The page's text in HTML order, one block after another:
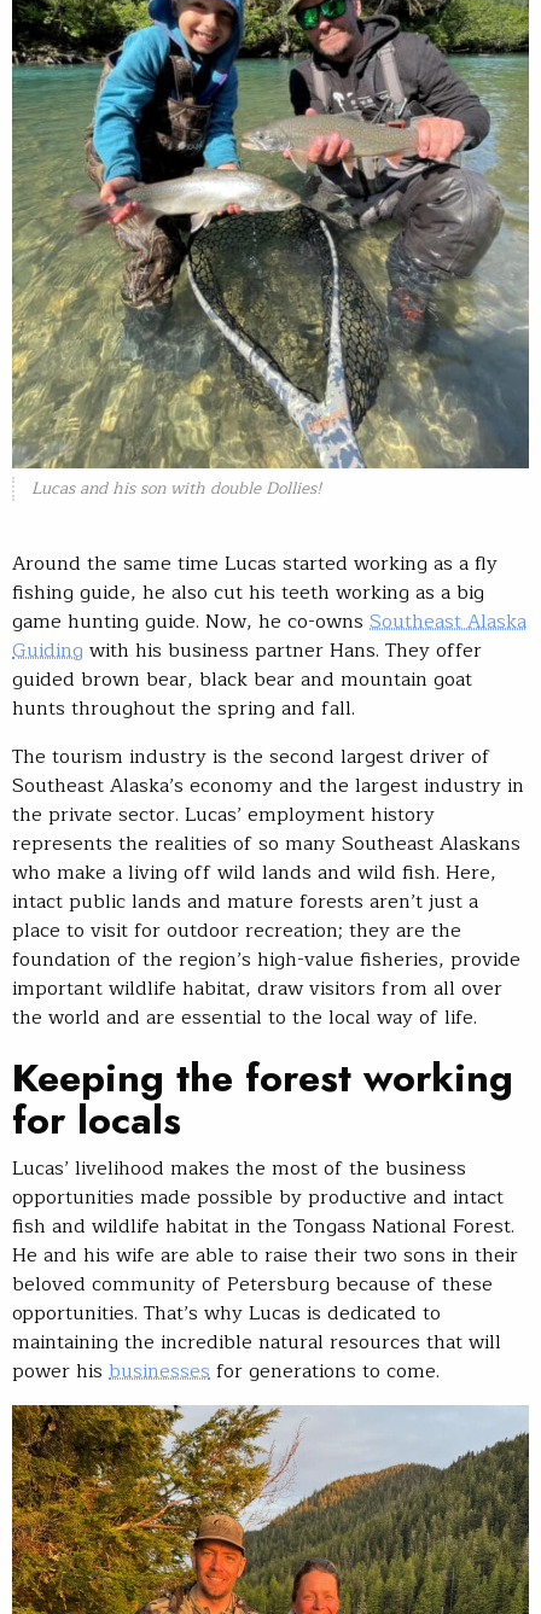
Lucas and his son with double Dollies!
Around the same time Lucas started working as a fly
fishing guide, he also cut his teeth working as a big
game hunting guide. Now, he co-owns Southeast Alaska
Guiding with his business partner Hans. They offer
guided brown bear, black bear and mountain goat
hunts throughout the spring and fall.
The tourism industry is the second largest driver of
Southeast Alaska’s economy and the largest industry in
the private sector. Lucas’ employment history
represents the realities of so many Southeast Alaskans
who make a living off wild lands and wild fish. Here,
intact public lands and mature forests aren’t just a
place to visit for outdoor recreation; they are the
foundation of the region’s high-value fisheries, provide
important wildlife habitat, draw visitors from all over
the world and are essential to the local way of life.
Keeping the forest working
for locals
Lucas’ livelihood makes the most of the business
opportunities made possible by productive and intact
fish and wildlife habitat in the Tongass National Forest.
He and his wife are able to raise their two sons in their
beloved community of Petersburg because of these
opportunities. That’s why Lucas is dedicated to
maintaining the incredible natural resources that will
power his businessesfor generations to come.